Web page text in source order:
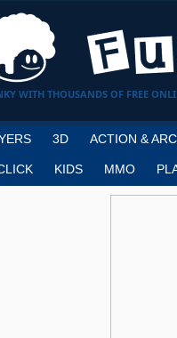
WITH THOUSANDS OF FREE
3D ACTION &
KIDS MMO